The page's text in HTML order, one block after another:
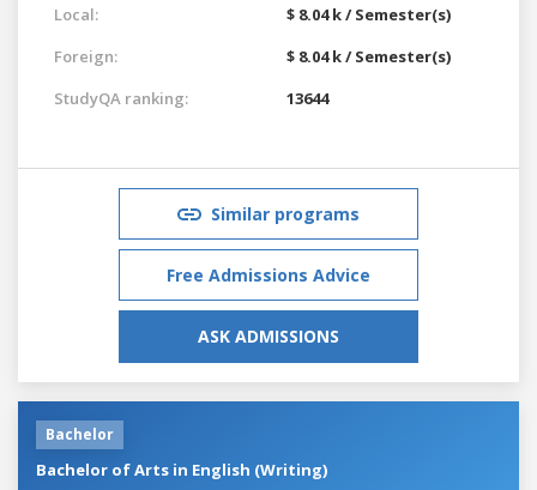
Local:
$ 8.04 k / Semester(s)
Foreign:
$ 8.04 k / Semester(s)
StudyQA ranking:
13644
Similar programs
Free Admissions Advice
ASK ADMISSIONS
Bachelor
Bachelor of Arts in English (Writing)